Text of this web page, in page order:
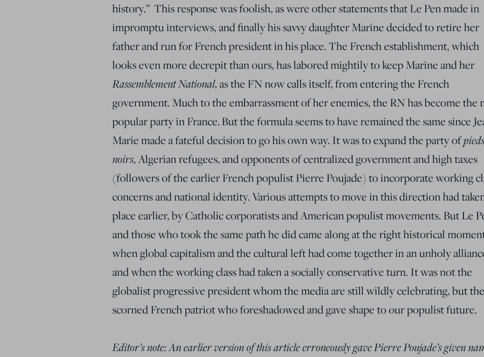
history.” This response was foolish, as were other statements that Le Pen made in
impromptu interviews, and finally his savvy daughter Marine decided to retire her
father and run for French president in his place. The French establishment, which
looks even more decrepit than ours, has labored mightily to keep Marine and her
Rassemblement National, as the FN now calls itself, from entering the French
government. Much to the embarrassment of her enemies, the RN has become the
popular party in France. But the formula seems to have remained the same since
Marie made a fateful decision to go his own way. It was to expand the party ofpieds
noirs, Algerian refugees, and opponents of centralized government and high taxes
(followers of the earlier French populist Pierre Poujade) to incorporate working
concerns and national identity. Various attempts to move in this direction had
place earlier, by Catholic corporatists and American populist movements. But Le
and those who took the same path he did came along at the right historical
when global capitalism and the cultural left had come together in an unholy
and when the working class had taken a socially conservative turn. It was not the
globalist progressive president whom the media are still wildly celebrating, but the
scorned French patriot who foreshadowed and gave shape to our populist future.
Editor’s note: An earlier version of this article erroneously gave Pierre Poujade’s given